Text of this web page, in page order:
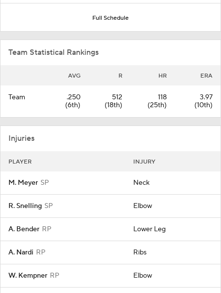
Full Schedule
Team Statistical Rankings
AVG R HR ERA
Team
.250
(6th)
512
(18th)
118
(25th)
3.97
(10th)
Injuries
PLAYER INJURY
M. Meyer SP Neck
R. Snelling SP Elbow
A. Bender RP Lower Leg
A. Nardi RP Ribs
W. Kempner RP Elbow